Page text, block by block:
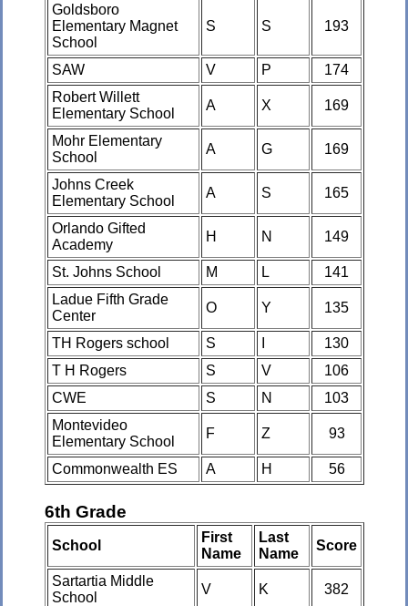
Goldsboro
Elementary Magnet
School
S S 193
SAW V P
174
Robert Willett
Elementary School
A X 169
Mohr Elementary
School
A G 169
Johns Creek
Elementary School
A S 165
Orlando Gifted
Academy
H N 149
St. Johns School M L
141
Ladue Fifth Grade
Center
O Y 135
TH Rogers school S
130
T H Rogers
S V
106
CWE
S N
103
Montevideo
Elementary School
F Z 93
Commonwealth ES A H 56
6th Grade
School
First
Name
Last
Name
Score
Sartartia Middle
School
V K 382